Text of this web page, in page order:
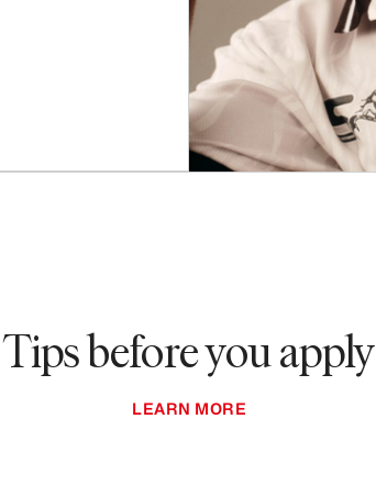
Tips before you apply
LEARN MORE